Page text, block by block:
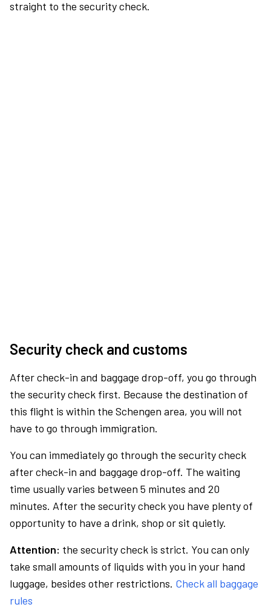
straight to the security check.
Security check and customs
After check-in and baggage drop-off, you go through
the security check first. Because the destination of
this flight is within the Schengen area, you will not
have to go through immigration.
You can immediately go through the security check
after check-in and baggage drop-off. The waiting
time usually varies between 5 minutes and 20
minutes. After the security check you have plenty of
opportunity to have a drink, shop or sit quietly.
Attention: the security check is strict. You can only
take small amounts of liquids with you in your hand
luggage, besides other restrictions. Check all baggage
rules